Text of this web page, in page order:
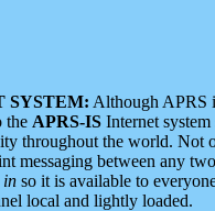
SYSTEM: Although APRS
the APRS-IS Internet
throughout the world.
messaging between any
in so it is available to
local and lightly loaded.